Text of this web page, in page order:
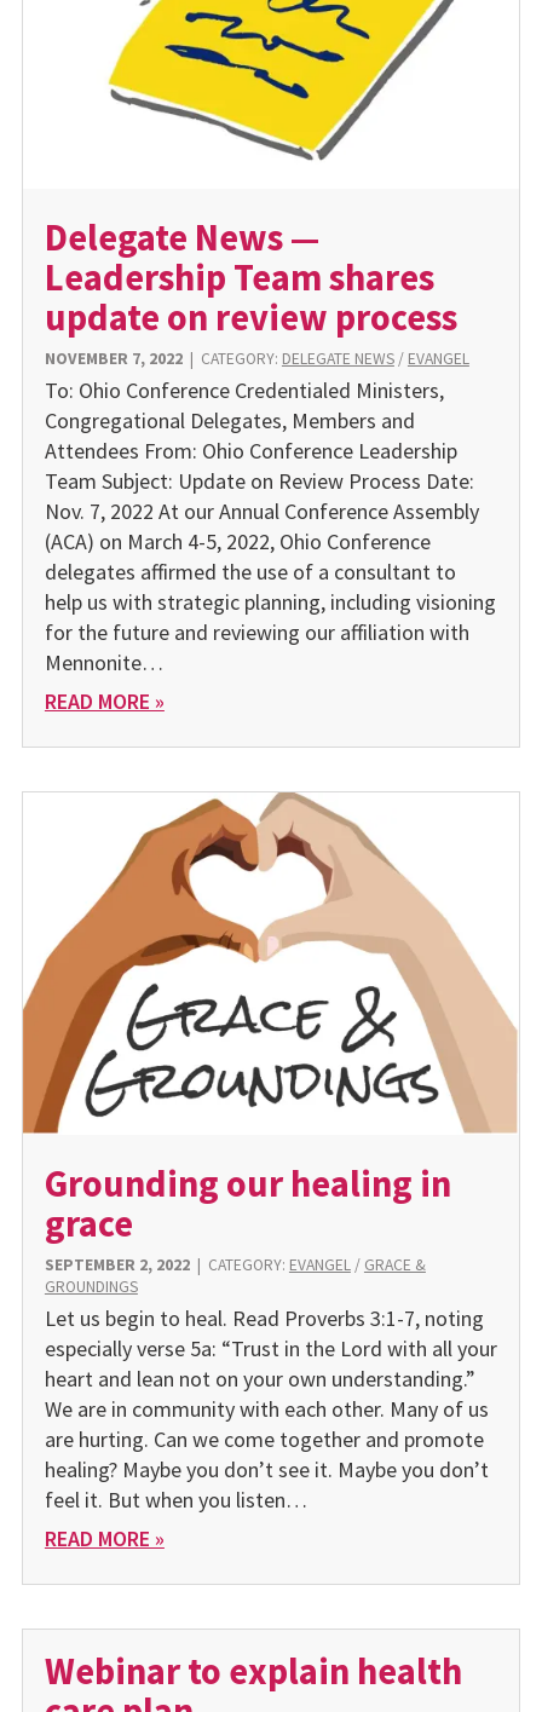
Delegate News —
Leadership Team shares
update on review process
NOVEMBER 7, 2022| CATEGORY: DELEGATE NEWS/ EVANGEL
To: Ohio Conference Credentialed Ministers,
Congregational Delegates, Members and
Attendees From: Ohio Conference Leadership
Team Subject: Update on Review Process Date:
Nov. 7, 2022 At our Annual Conference Assembly
(ACA) on March 4-5, 2022, Ohio Conference
delegates affirmed the use of a consultant to
help us with strategic planning, including visioning
for the future and reviewing our affiliation with
Mennonite…
READ MORE »
Grounding our healing in
grace
SEPTEMBER 2, 2022| CATEGORY: EVANGEL/ GRACE &
GROUNDINGS
Let us begin to heal. Read Proverbs 3:1-7, noting
especially verse 5a: “Trust in the Lord with all your
heart and lean not on your own understanding.”
We are in community with each other. Many of us
are hurting. Can we come together and promote
healing? Maybe you don’t see it. Maybe you don’t
feel it. But when you listen…
READ MORE »
Webinar to explain health